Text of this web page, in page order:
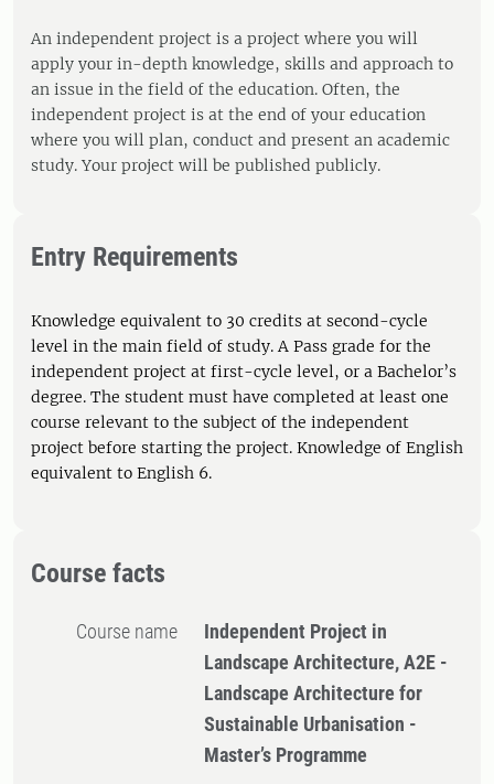
An independent project is a project where you will
apply your in-depth knowledge, skills and approach to
an issue in the field of the education. Often, the
independent project is at the end of your education
where you will plan, conduct and present an academic
study. Your project will be published publicly.
Entry Requirements
Knowledge equivalent to 30 credits at second-cycle
level in the main field of study. A Pass grade for the
independent project at first-cycle level, or a Bachelor’s
degree. The student must have completed at least one
course relevant to the subject of the independent
project before starting the project. Knowledge of English
equivalent to English 6.
Course facts
Course name
Independent Project in
Landscape Architecture, A2E -
Landscape Architecture for
Sustainable Urbanisation -
Master’s Programme